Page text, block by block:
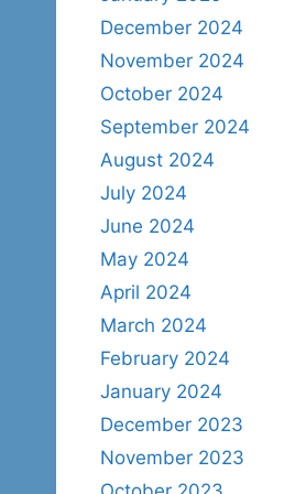
December 2024
November 2024
October 2024
September 2024
August 2024
July 2024
June 2024
May 2024
April 2024
March 2024
February 2024
January 2024
December 2023
November 2023